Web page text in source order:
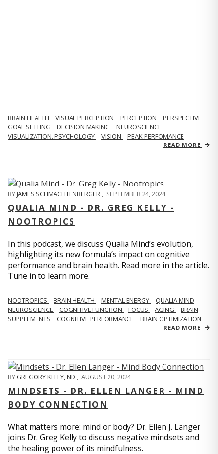
BRAIN HEALTH VISUAL PERCEPTION PERCEPTION
PERSPECTIVE
GOAL SETTING
DECISION MAKING
NEUROSCIENCE
VISUALIZATION. PSYCHOLOGY
VISION PEAK PERFOMANCE
READ MORE
BYJAMES SCHMACHTENBERGER , SEPTEMBER 24, 2024
QUALIA MIND - DR. GREG KELLY -
NOOTROPICS
In this podcast, we discuss Qualia Mind’s evolution,
highlighting its new formula’s impact on cognitive
performance and brain health. Read more in the article.
Tune in to learn more.
NOOTROPICS BRAIN HEALTH MENTAL ENERGY
QUALIA MIND
NEUROSCIENCE
COGNITIVE FUNCTION FOCUS AGING
BRAIN
SUPPLEMENTS
COGNITIVE PERFORMANCE BRAIN OPTIMIZATION
READ MORE
BYGREGORY KELLY, ND , AUGUST 20, 2024
MINDSETS - DR. ELLEN LANGER - MIND
BODY CONNECTION
What matters more: mind or body? Dr. Ellen J. Langer
joins Dr. Greg Kelly to discuss negative mindsets and
the healing power of its mindfulness.